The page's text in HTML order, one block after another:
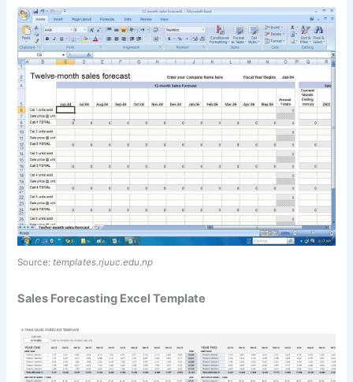
Source: templates.rjuuc.edu.np
Sales Forecasting Excel Template